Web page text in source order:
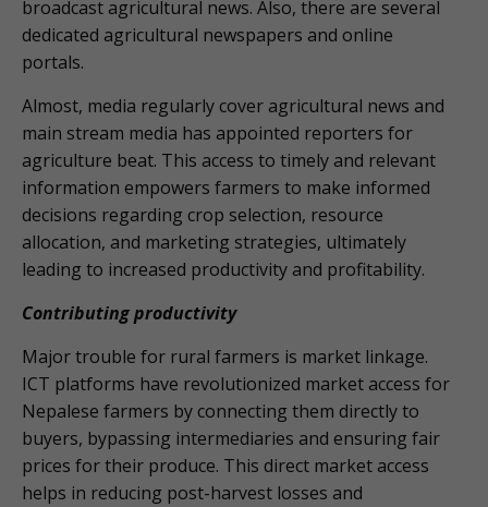
broadcast agricultural news. Also, there are several
dedicated agricultural newspapers and online
portals.
Almost, media regularly cover agricultural news and
main stream media has appointed reporters for
agriculture beat. This access to timely and relevant
information empowers farmers to make informed
decisions regarding crop selection, resource
allocation, and marketing strategies, ultimately
leading to increased productivity and profitability.
Contributing productivity
Major trouble for rural farmers is market linkage.
ICT platforms have revolutionized market access for
Nepalese farmers by connecting them directly to
buyers, bypassing intermediaries and ensuring fair
prices for their produce. This direct market access
helps in reducing post-harvest losses and